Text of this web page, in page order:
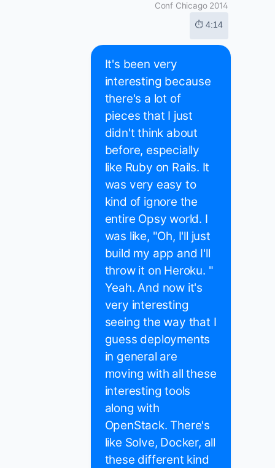
Conf Chicago 2014
⏱ 4:14
It's been very
interesting because
there's a lot of
pieces that I just
didn't think about
before, especially
like Ruby on Rails. It
was very easy to
kind of ignore the
entire Opsy world. I
was like, "Oh, I'll just
build my app and I'll
throw it on Heroku. "
Yeah. And now it's
very interesting
seeing the way that I
guess deployments
in general are
moving with all these
interesting tools
along with
OpenStack. There's
like Solve, Docker, all
these different kind